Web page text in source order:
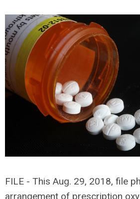
FILE - This Aug. 29, 2018, file
arrangement of prescription